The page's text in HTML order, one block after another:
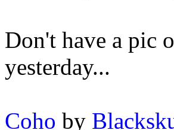
Don't have a pic
yesterday...
Coho by